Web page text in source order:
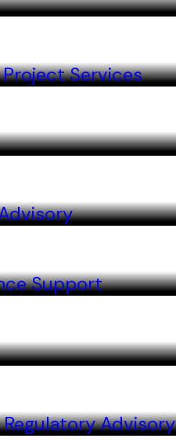
Project Services
Support
Advisory